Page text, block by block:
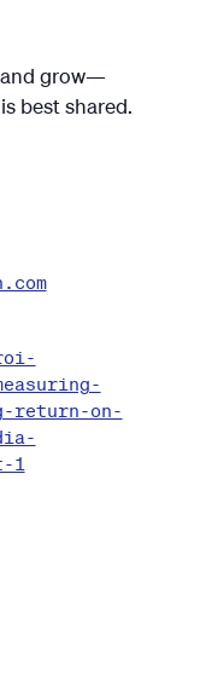
grow—
best shared.
return-on-
1